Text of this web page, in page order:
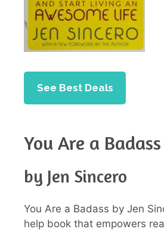
See Best Deals
You Are a Badass
by Jen Sincero
You Are a Badass by Jen
help book that empowers